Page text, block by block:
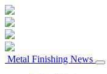
Metal Finishing News